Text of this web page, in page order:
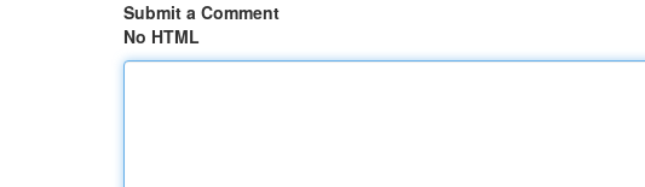
Submit a Comment
No HTML